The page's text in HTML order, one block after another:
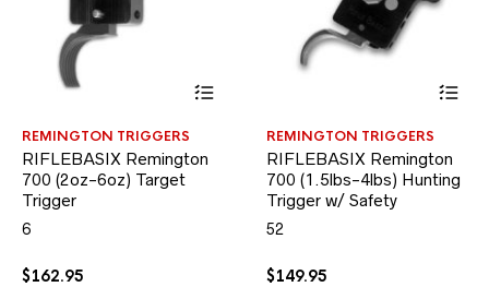
product
has
multiple
REMINGTON TRIGGERS
RIFLEBASIX Remington
700 (2oz-6oz) Target
Trigger
6
$162.95
product
has
multiple
REMINGTON TRIGGERS
RIFLEBASIX Remington
700 (1.5lbs-4lbs) Hunting
Trigger w/ Safety
52
$149.95